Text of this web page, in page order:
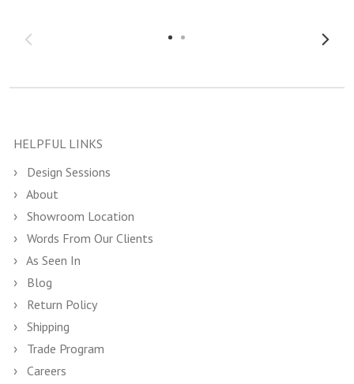
HELPFUL LINKS
Design Sessions
About
Showroom Location
Words From Our Clients
As Seen In
Blog
Return Policy
Shipping
Trade Program
Careers